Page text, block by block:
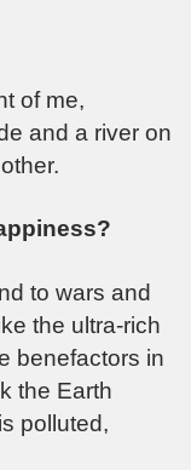
of me,
and a river on
to wars and
the ultra-rich
benefactors in
the Earth
polluted,